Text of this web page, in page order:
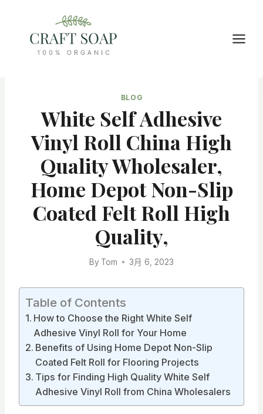
content
BLOG
White Self Adhesive
Vinyl Roll China High
Quality Wholesaler,
Home Depot Non-Slip
Coated Felt Roll High
Quality,
By Tom 3月 6, 2023
Table of Contents
How to Choose the Right White Self
Adhesive Vinyl Roll for Your Home
Benefits of Using Home Depot Non-Slip
Coated Felt Roll for Flooring Projects
Tips for Finding High Quality White Self
Adhesive Vinyl Roll from China Wholesalers